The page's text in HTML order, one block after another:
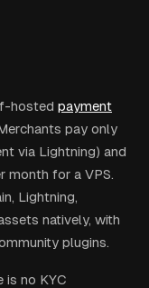
hosted payment
pay only
via Lightning) and
month for a VPS.
Lightning,
natively, with
plugins.
is no KYC